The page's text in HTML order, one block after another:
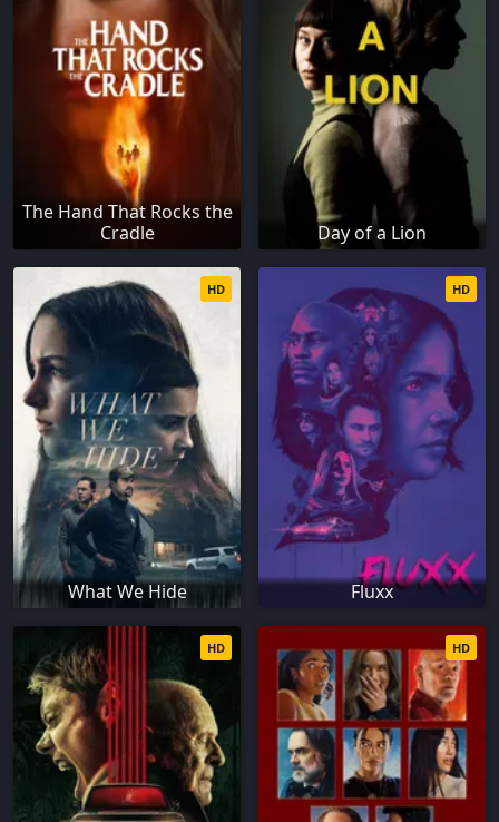
The Hand That Rocks the
Cradle
Day of a Lion
What We Hide
HD
Fluxx
HD
HD HD